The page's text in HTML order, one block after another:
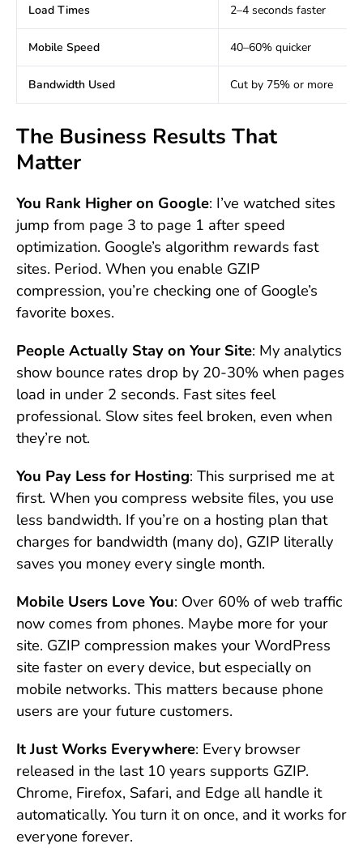
Load Times 2–4 seconds faster
Mobile Speed 40–60% quicker
Bandwidth Used Cut by 75% or more
The Business Results That
Matter
You Rank Higher on Google: I’ve watched sites
jump from page 3 to page 1 after speed
optimization. Google’s algorithm rewards fast
sites. Period. When you enable GZIP
compression, you’re checking one of Google’s
favorite boxes.
People Actually Stay on Your Site: My analytics
show bounce rates drop by 20-30% when pages
load in under 2 seconds. Fast sites feel
professional. Slow sites feel broken, even when
they’re not.
You Pay Less for Hosting: This surprised me at
first. When you compress website files, you use
less bandwidth. If you’re on a hosting plan that
charges for bandwidth (many do), GZIP literally
saves you money every single month.
Mobile Users Love You: Over 60% of web traffic
now comes from phones. Maybe more for your
site. GZIP compression makes your WordPress
site faster on every device, but especially on
mobile networks. This matters because phone
users are your future customers.
It Just Works Everywhere: Every browser
released in the last 10 years supports GZIP.
Chrome, Firefox, Safari, and Edge all handle it
automatically. You turn it on once, and it works for
everyone forever.